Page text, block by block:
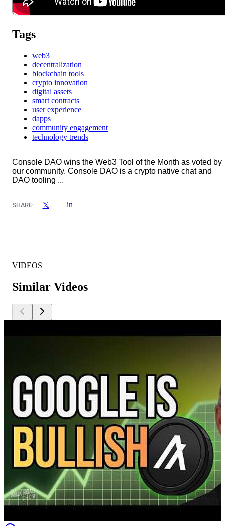
Tags
web3
decentralization
blockchain tools
crypto innovation
digital assets
smart contracts
user experience
dapps
community engagement
technology trends
Console DAO wins the Web3 Tool of the Month as voted by
our community. Console DAO is a crypto native chat and
DAO tooling ...
SHARE: 𝕏 in
VIDEOS
Similar Videos